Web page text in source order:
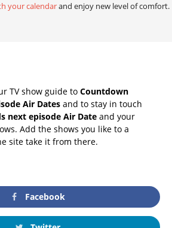
your calendarand enjoy new level of comfort.
TV show guide to Countdown
Air Dates and to stay in touch
next episode Air Date and your
Add the shows you like to a
site take it from there.
Facebook